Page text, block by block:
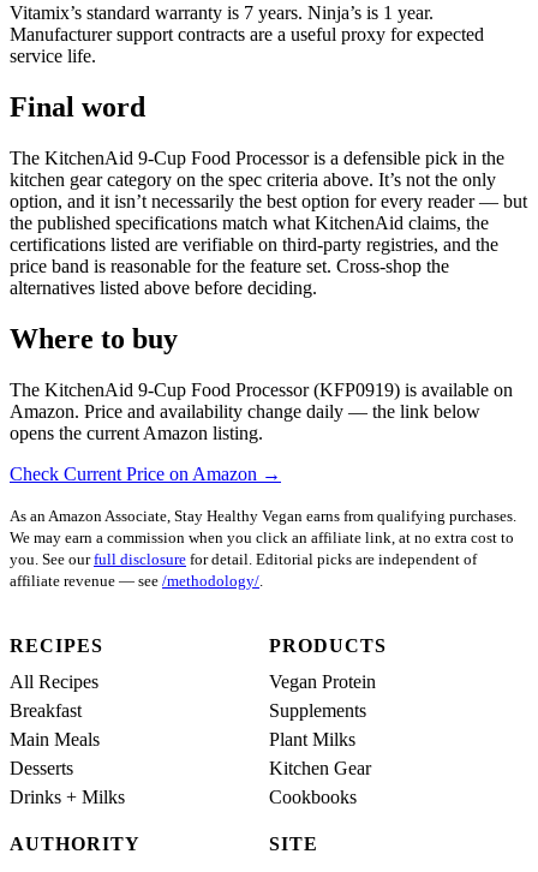
Vitamix’s standard warranty is 7 years. Ninja’s is 1 year.
Manufacturer support contracts are a useful proxy for expected
service life.
Final word
The KitchenAid 9-Cup Food Processor is a defensible pick in the
kitchen gear category on the spec criteria above. It’s not the only
option, and it isn’t necessarily the best option for every reader — but
the published specifications match what KitchenAid claims, the
certifications listed are verifiable on third-party registries, and the
price band is reasonable for the feature set. Cross-shop the
alternatives listed above before deciding.
Where to buy
The KitchenAid 9-Cup Food Processor (KFP0919) is available on
Amazon. Price and availability change daily — the link below
opens the current Amazon listing.
Check Current Price on Amazon →
As an Amazon Associate, Stay Healthy Vegan earns from qualifying purchases.
We may earn a commission when you click an affiliate link, at no extra cost to
you. See ourfull disclosure for detail. Editorial picks are independent of
affiliate revenue — see /methodology/
RECIPES
All Recipes
Breakfast
Main Meals
Desserts
Drinks + Milks
PRODUCTS
Vegan Protein
Supplements
Plant Milks
Kitchen Gear
Cookbooks
AUTHORITY
SITE